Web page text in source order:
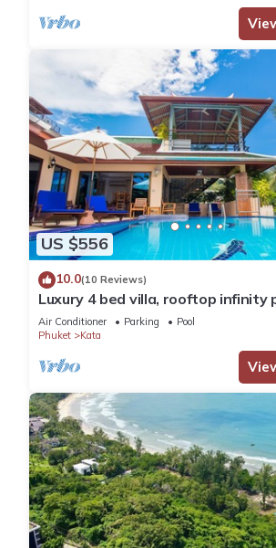
US $556
10.0(10 Reviews)
Luxury 4 bed villa, rooftop infinity
Views
Air Conditioner Parking
Pool
Phuket
Kata